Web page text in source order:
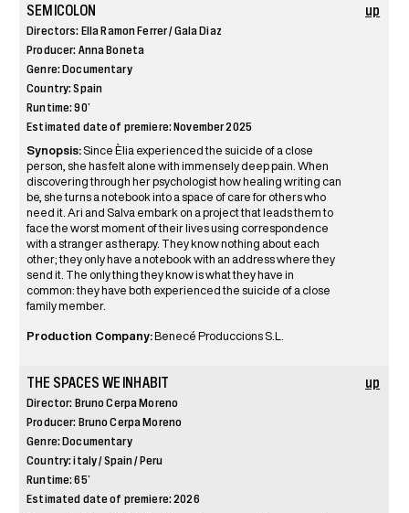
SEMICOLON
Directors: Ella Ramon Ferrer / Gala Diaz
Producer: Anna Boneta
Genre: Documentary
Country: Spain
Runtime: 90’
Estimated date of premiere: November 2025
Synopsis: Since Èlia experienced the suicide of a close
person, she has felt alone with immensely deep pain. When
discovering through her psychologist how healing writing can
be, she turns a notebook into a space of care for others who
need it. Ari and Salva embark on a project that leads them to
face the worst moment of their lives using correspondence
with a stranger as therapy. They know nothing about each
other; they only have a notebook with an address where they
send it. The only thing they know is what they have in
common: they have both experienced the suicide of a close
family member.
Production Company:Benecé Produccions S.L.
up
THE SPACES WE INHABIT
Director: Bruno Cerpa Moreno
Producer: Bruno Cerpa Moreno
Genre: Documentary
Country: italy / Spain / Peru
Runtime: 65’
Estimated date of premiere: 2026
up